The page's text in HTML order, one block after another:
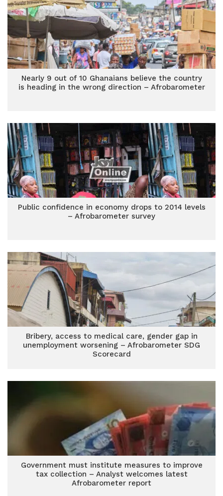
Nearly 9 out of 10 Ghanaians believe the country
is heading in the wrong direction – Afrobarometer
Public confidence in economy drops to 2014 levels
– Afrobarometer survey
Bribery, access to medical care, gender gap in
unemployment worsening – Afrobarometer SDG
Scorecard
Government must institute measures to improve
tax collection – Analyst welcomes latest
Afrobarometer report